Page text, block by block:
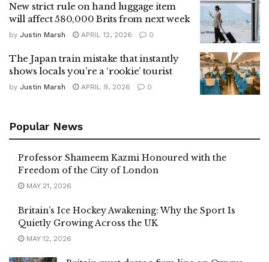
New strict rule on hand luggage item
will affect 580,000 Brits from next week
by Justin Marsh APRIL 12, 2026 0
The Japan train mistake that instantly
shows locals you’re a ‘rookie’ tourist
by Justin Marsh APRIL 9, 2026 0
Popular News
Professor Shameem Kazmi Honoured with the
Freedom of the City of London
MAY 21, 2026
Britain’s Ice Hockey Awakening: Why the Sport Is
Quietly Growing Across the UK
MAY 12, 2026